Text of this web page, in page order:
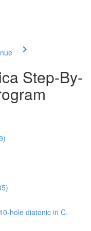
Step-By-
hole diatonic in C.